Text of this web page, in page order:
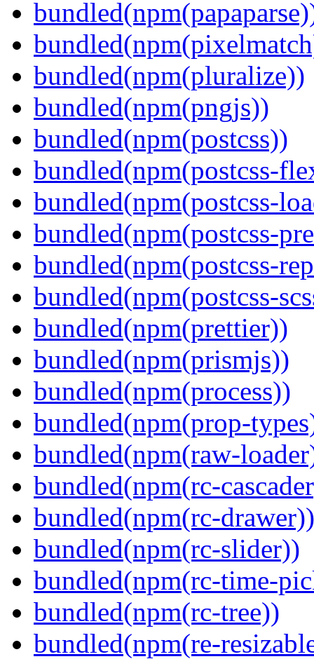
bundled(npm(pluralize))
bundled(npm(pngjs))
bundled(npm(postcss))
bundled(npm(postcss-
bundled(npm(postcss-
bundled(npm(postcss-
bundled(npm(postcss-
bundled(npm(postcss-
bundled(npm(prettier))
bundled(npm(prismjs))
bundled(npm(process))
bundled(npm(prop-
bundled(npm(raw-
bundled(npm(rc-
bundled(npm(rc-drawer))
bundled(npm(rc-slider))
bundled(npm(rc-time-
bundled(npm(rc-tree))
bundled(npm(re-